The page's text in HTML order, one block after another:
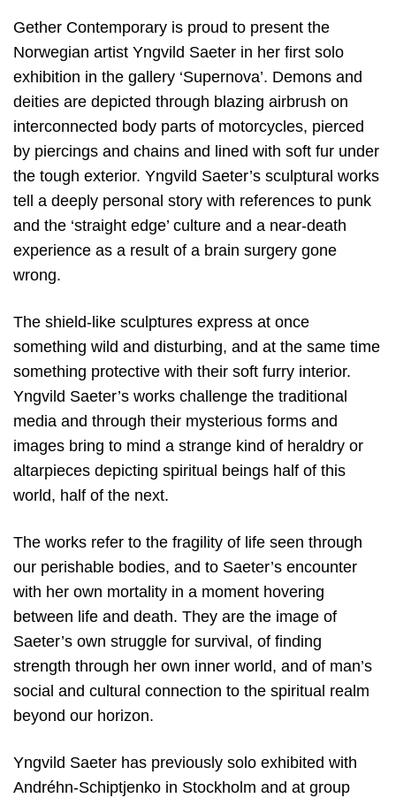
Gether Contemporary is proud to present the
Norwegian artist Yngvild Saeter in her first solo
exhibition in the gallery ‘Supernova’. Demons and
deities are depicted through blazing airbrush on
interconnected body parts of motorcycles, pierced
by piercings and chains and lined with soft fur under
the tough exterior. Yngvild Saeter’s sculptural works
tell a deeply personal story with references to punk
and the ‘straight edge’ culture and a near-death
experience as a result of a brain surgery gone
wrong.
The shield-like sculptures express at once
something wild and disturbing, and at the same time
something protective with their soft furry interior.
Yngvild Saeter’s works challenge the traditional
media and through their mysterious forms and
images bring to mind a strange kind of heraldry or
altarpieces depicting spiritual beings half of this
world, half of the next.
The works refer to the fragility of life seen through
our perishable bodies, and to Saeter’s encounter
with her own mortality in a moment hovering
between life and death. They are the image of
Saeter’s own struggle for survival, of finding
strength through her own inner world, and of man’s
social and cultural connection to the spiritual realm
beyond our horizon.
Yngvild Saeter has previously solo exhibited with
Andréhn-Schiptjenko in Stockholm and at group